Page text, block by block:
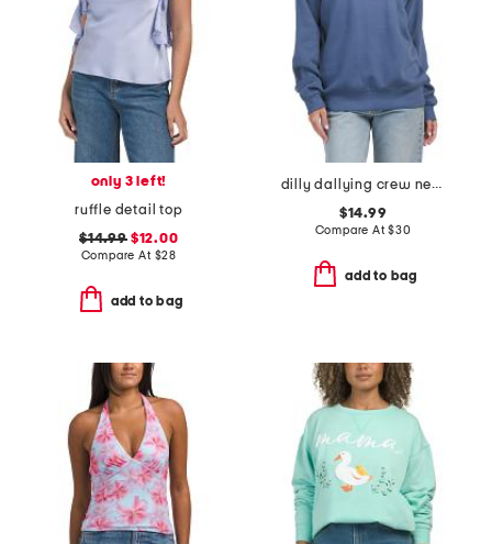
only 3 left!
ruffle detail top
$14.99$12.00
Compare At $28
add to bag
dilly dallying crew neck sweatshirt
$14.99
Compare At$30
add to bag